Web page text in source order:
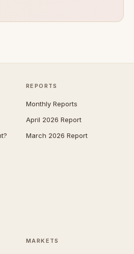
REPORTS
Monthly Reports
April 2026 Report
March 2026 Report
MARKETS